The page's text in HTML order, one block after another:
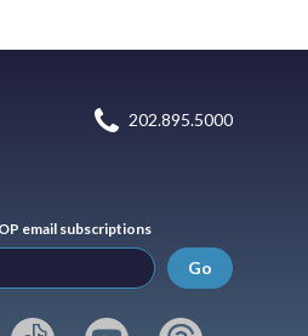
202.895.5000
email subscriptions
Go